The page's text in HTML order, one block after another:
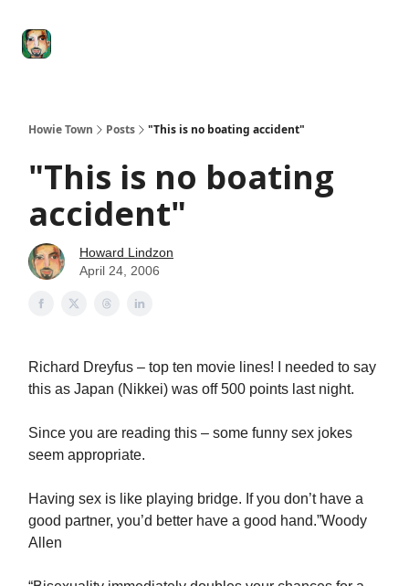
Howie Town Posts "This is no boating accident"
"This is no boating
accident"
Howard Lindzon
April 24, 2006
Richard Dreyfus – top ten movie lines! I needed to say
this as Japan (Nikkei) was off 500 points last night.
Since you are reading this – some funny sex jokes
seem appropriate.
Having sex is like playing bridge. If you don’t have a
good partner, you’d better have a good hand.”Woody
Allen